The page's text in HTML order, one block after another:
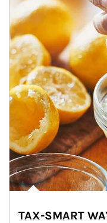
TAX-SMART